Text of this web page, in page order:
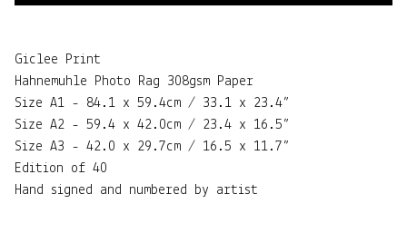
Giclee Print
Hahnemuhle Photo Rag 308gsm Paper
Size A1 - 84.1 x 59.4cm / 33.1 x 23.4”
Size A2 - 59.4 x 42.0cm / 23.4 x 16.5”
Size A3 - 42.0 x 29.7cm / 16.5 x 11.7”
Edition of 40
Hand signed and numbered by artist